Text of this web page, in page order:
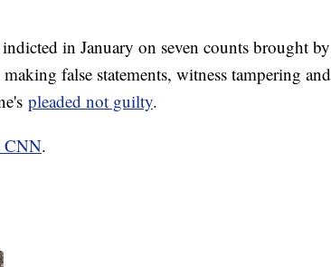
in January on seven counts brought by
false statements, witness tampering and
pleaded not guilty.
CNN.